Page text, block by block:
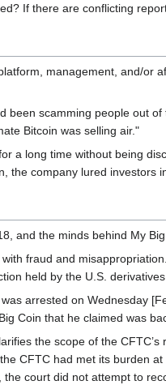
If there are conflicting
management, and/or
been scamming people out
Bitcoin was selling air."
a long time without being
the company lured investors
and the minds behind My
fraud and
held by the U.S.
arrested on Wednesday
Coin that he claimed was
the scope of the
CFTC had met its burden
court did not attempt to